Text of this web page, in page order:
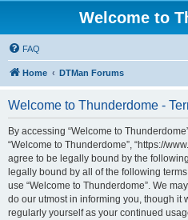
Welcome to
FAQ
Home DTMan Forums
Welcome to Thunderdome -
By accessing “Welcome to
“Welcome to Thunderdome”, “https://
agree to be legally bound by the
legally bound by all of the following
use “Welcome to Thunderdome”. We
do our utmost in informing you, though it
regularly yourself as your continued